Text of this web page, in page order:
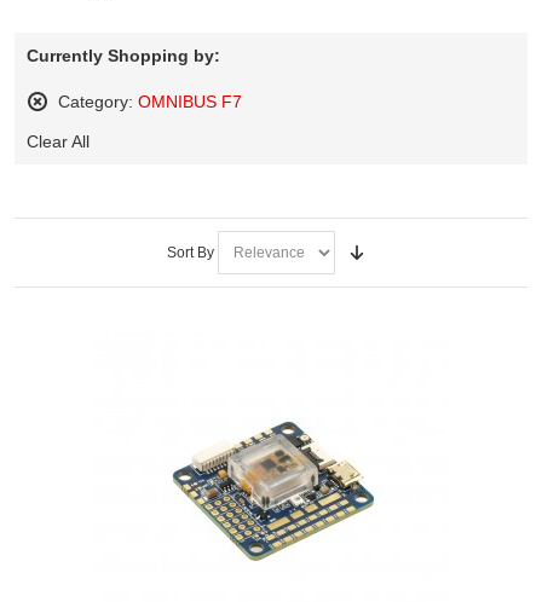
Currently Shopping by:
Category: OMNIBUS F7
This
Clear All
Sort By